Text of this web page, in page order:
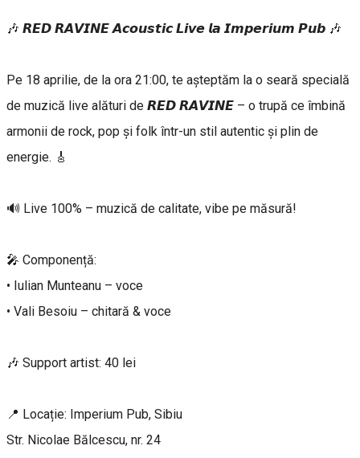
🎶 𝙍𝙀𝘿 𝙍𝘼𝙑𝙄𝙉𝙀 𝘼𝙘𝙤𝙪𝙨𝙩𝙞𝙘 𝙇𝙞𝙫𝙚 𝙡𝙖 𝙄𝙢𝙥𝙚𝙧𝙞𝙪𝙢 𝙋𝙪𝙗 🎶
Pe 18 aprilie, de la ora 21:00, te așteptăm la o seară specială
de muzică live alături de 𝙍𝙀𝘿 𝙍𝘼𝙑𝙄𝙉𝙀 – o trupă ce îmbină
armonii de rock, pop și folk într-un stil autentic și plin de
energie. 🎸
🔊 Live 100% – muzică de calitate, vibe pe măsură!
🎤 Componență:
• Iulian Munteanu – voce
• Vali Besoiu – chitară & voce
🎶 Support artist: 40 lei
📍 Locație: Imperium Pub, Sibiu
Str. Nicolae Bălcescu, nr. 24